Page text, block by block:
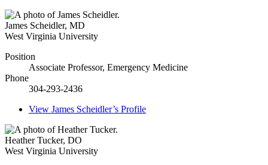
James Scheidler, MD
West Virginia University
Position
Associate Professor, Emergency Medicine
Phone
304-293-2436
View James Scheidler’s Profile
Heather Tucker, DO
West Virginia University